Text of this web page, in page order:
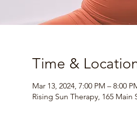
Time &
Mar 13, 2024, 7:00 PM – 8:00
Rising Sun Therapy, 165 Main